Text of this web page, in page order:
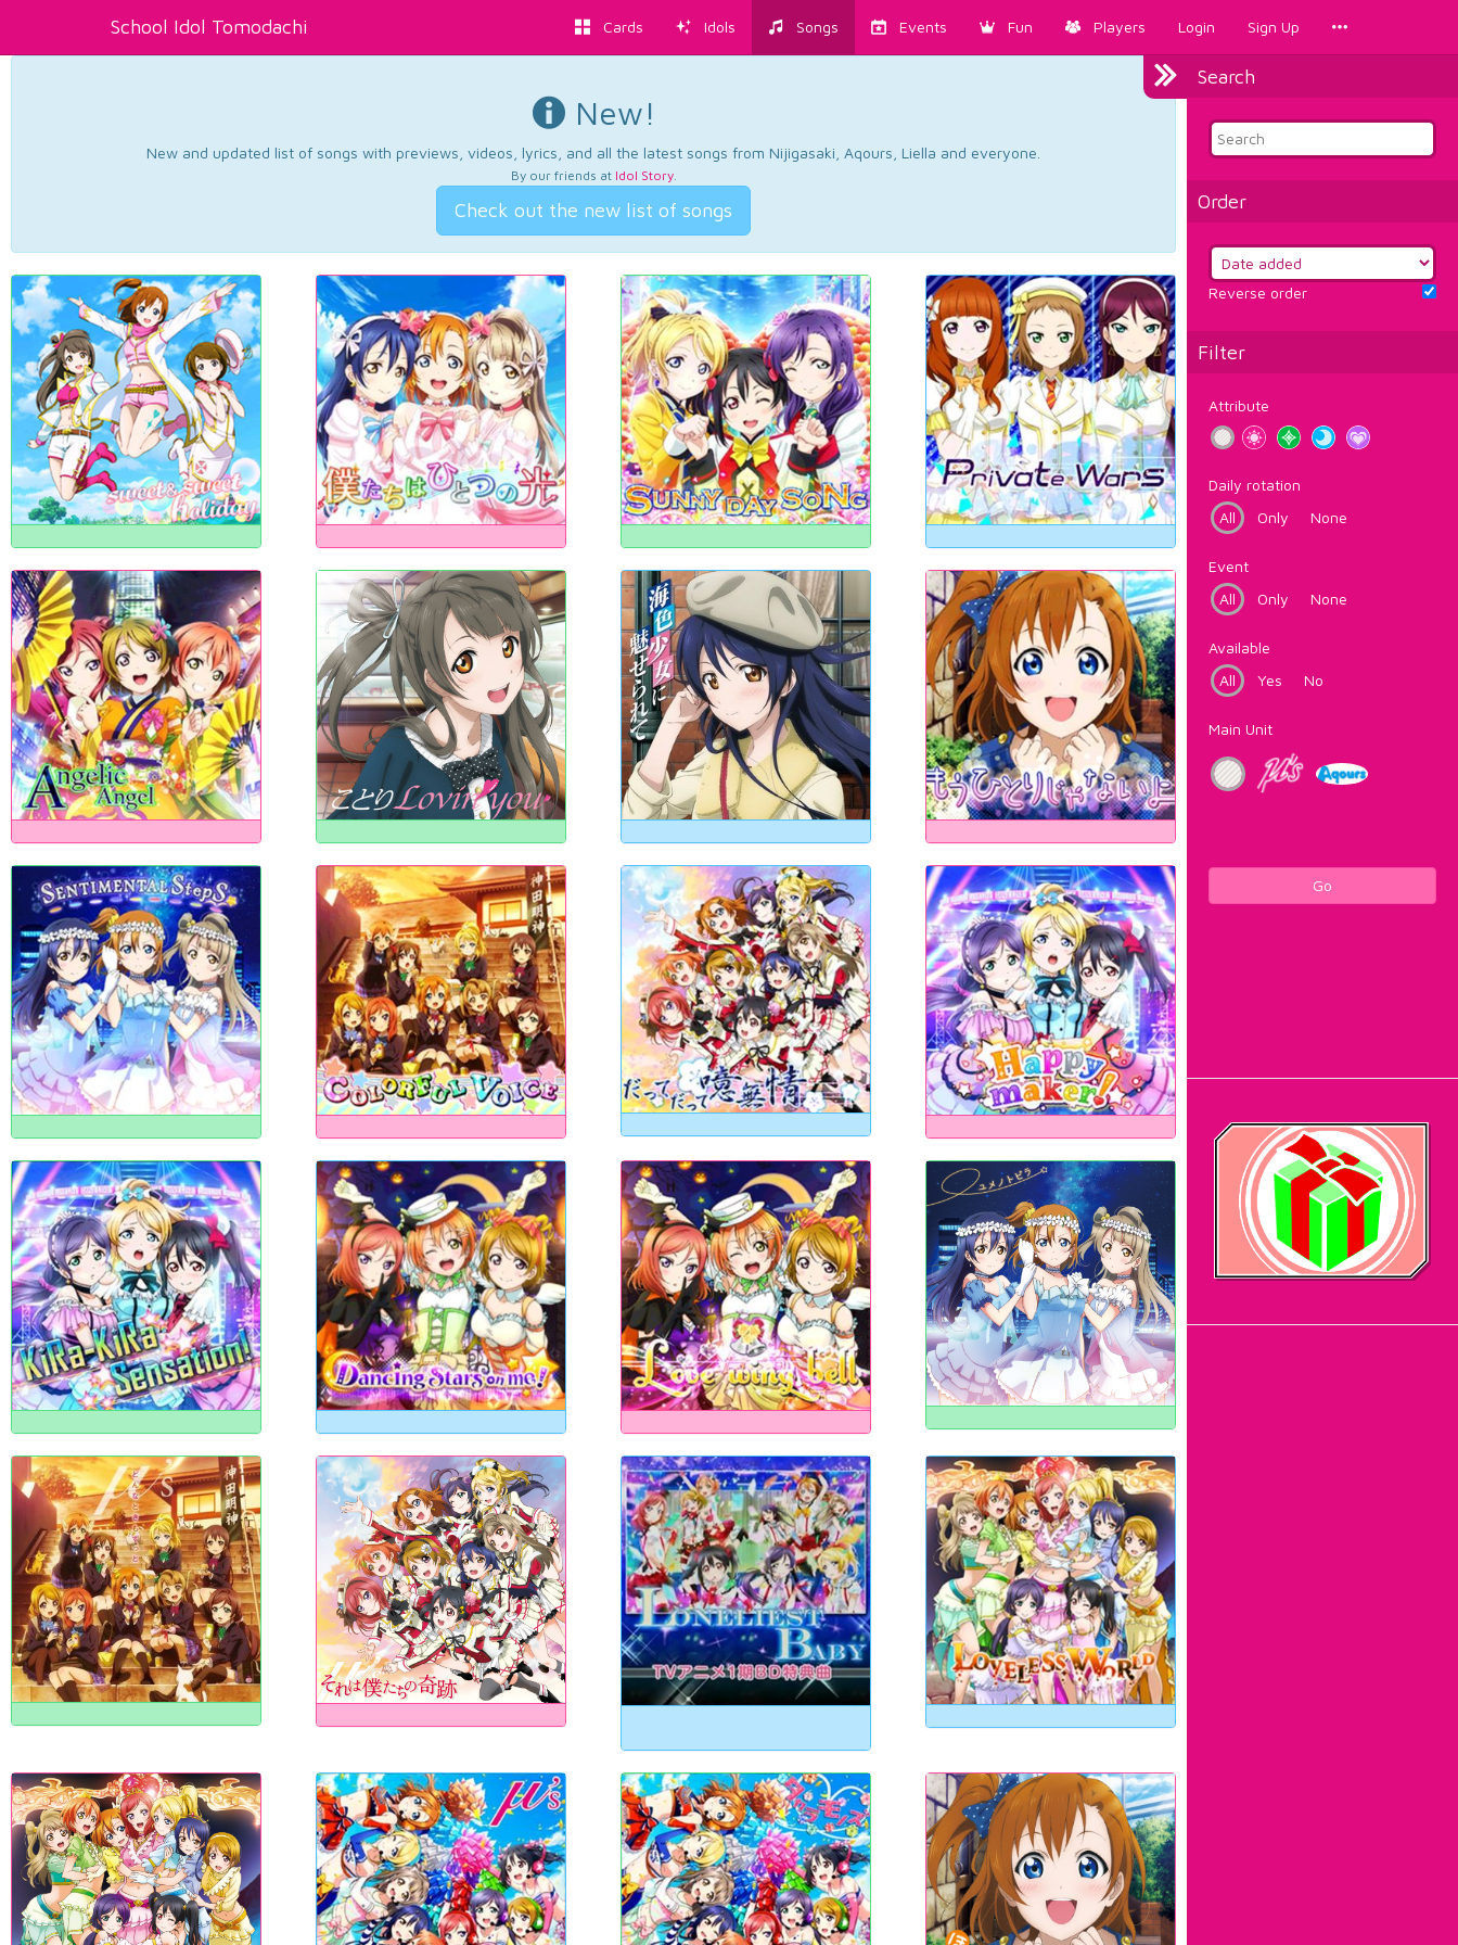
School Idol Tomodachi Cards Idols Songs Events Fun Players Login Sign Up
Search
Order
Reverse order
Filter
Attribute
Daily rotation
All
Only None
Event
All
Only None
Available
All
Yes No
Main Unit
Go
New!
New and updated list of songs with previews, videos, lyrics, and all the latest songs from Nijigasaki, Aqours, Liella and everyone.
By our friends at Idol Story.
Check out the new list of songs